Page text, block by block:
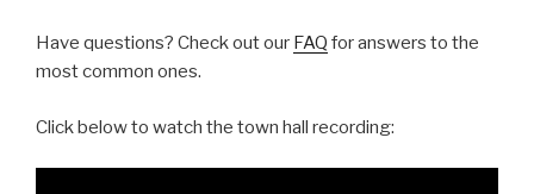
Have questions? Check out our FAQ for answers to the
most common ones.
Click below to watch the town hall recording: